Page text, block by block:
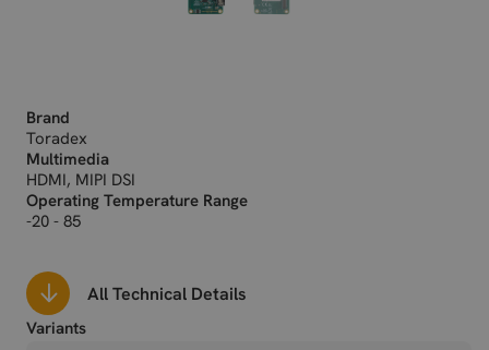
Brand
Toradex
Multimedia
HDMI, MIPI DSI
Operating Temperature Range
-20 - 85
All Technical Details
Variants